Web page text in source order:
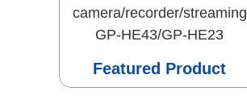
camera/recorder/streaming
GP-HE43/GP-HE23
Featured Product